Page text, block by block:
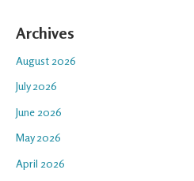
Archives
August 2026
July 2026
June 2026
May 2026
April 2026